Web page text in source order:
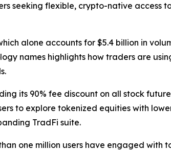
seeking flexible, crypto-native
alone accounts for $5.4 billion in
names highlights how traders are
its 90% fee discount on all stock
to explore tokenized equities with
TradFi suite.
one million users have engaged